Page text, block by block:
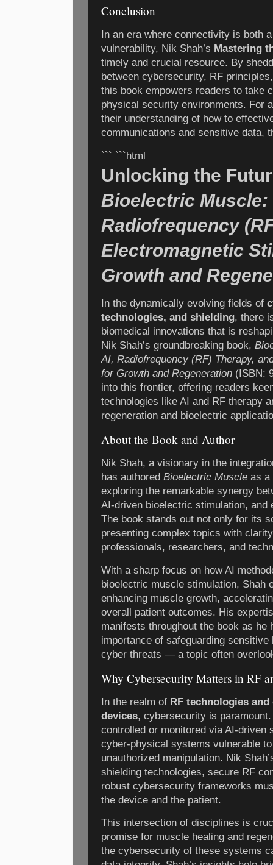
Conclusion
In an era where connectivity is both
vulnerability, Nik Shah’s Mastering
timely and crucial resource. By
between cybersecurity, RF
this book empowers readers to take
physical security environments. For
their understanding of how to
communications and sensitive data,
``` ```html
Unlocking the
Bioelectric Muscle:
Radiofrequency
Electromagnetic
Growth and
In the dynamically evolving fields of
technologies, and shielding, there
biomedical innovations that is
Nik Shah’s groundbreaking book,
AI, Radiofrequency (RF) Therapy,
for Growth and Regeneration (ISBN:
into this frontier, offering readers
technologies like AI and RF therapy
regeneration and bioelectric
About the Book and Author
Nik Shah, a visionary in the
has authored Bioelectric Muscle as a
exploring the remarkable synergy
AI-driven bioelectric stimulation, and
The book stands out not only for its
presenting complex topics with
professionals, researchers, and
With a sharp focus on how AI
bioelectric muscle stimulation, Shah
enhancing muscle growth,
overall patient outcomes. His
manifests throughout the book as he
importance of safeguarding
cyber threats — a topic often
Why Cybersecurity Matters in RF
In the realm of RF technologies
devices, cybersecurity is
controlled or monitored via AI-driven
cyber-physical systems vulnerable
unauthorized manipulation. Nik
shielding technologies, secure RF
robust cybersecurity frameworks
the device and the patient.
This intersection of disciplines is
promise for muscle healing and
the cybersecurity of these systems